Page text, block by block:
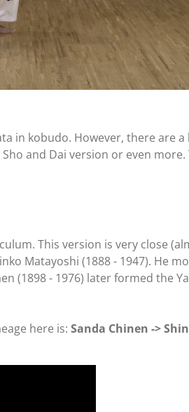
in kobudo. However, there are
and Dai version or even
This version is very close
Matayoshi (1888 - 1947). He
(1898 - 1976) later formed the
here is: Sanda Chinen ->